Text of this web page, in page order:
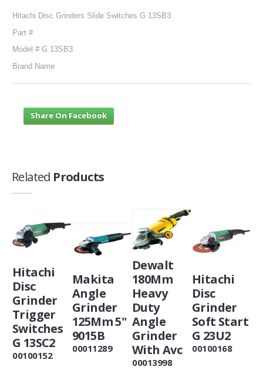
Hitachi Disc Grinders Slide Switches G 13SB3
Part #
Model # G 13SB3
Brand Name
Share On Facebook
Related Products
Hitachi
Disc
Grinder
Trigger
Switches
G 13SC2
00100152
Makita
Angle
Grinder
125Mm 5"
9015B
00011289
Dewalt
180Mm
Heavy
Duty
Angle
Grinder
With Avc
00013998
Hitachi
Disc
Grinder
Soft Start
G 23U2
00100168